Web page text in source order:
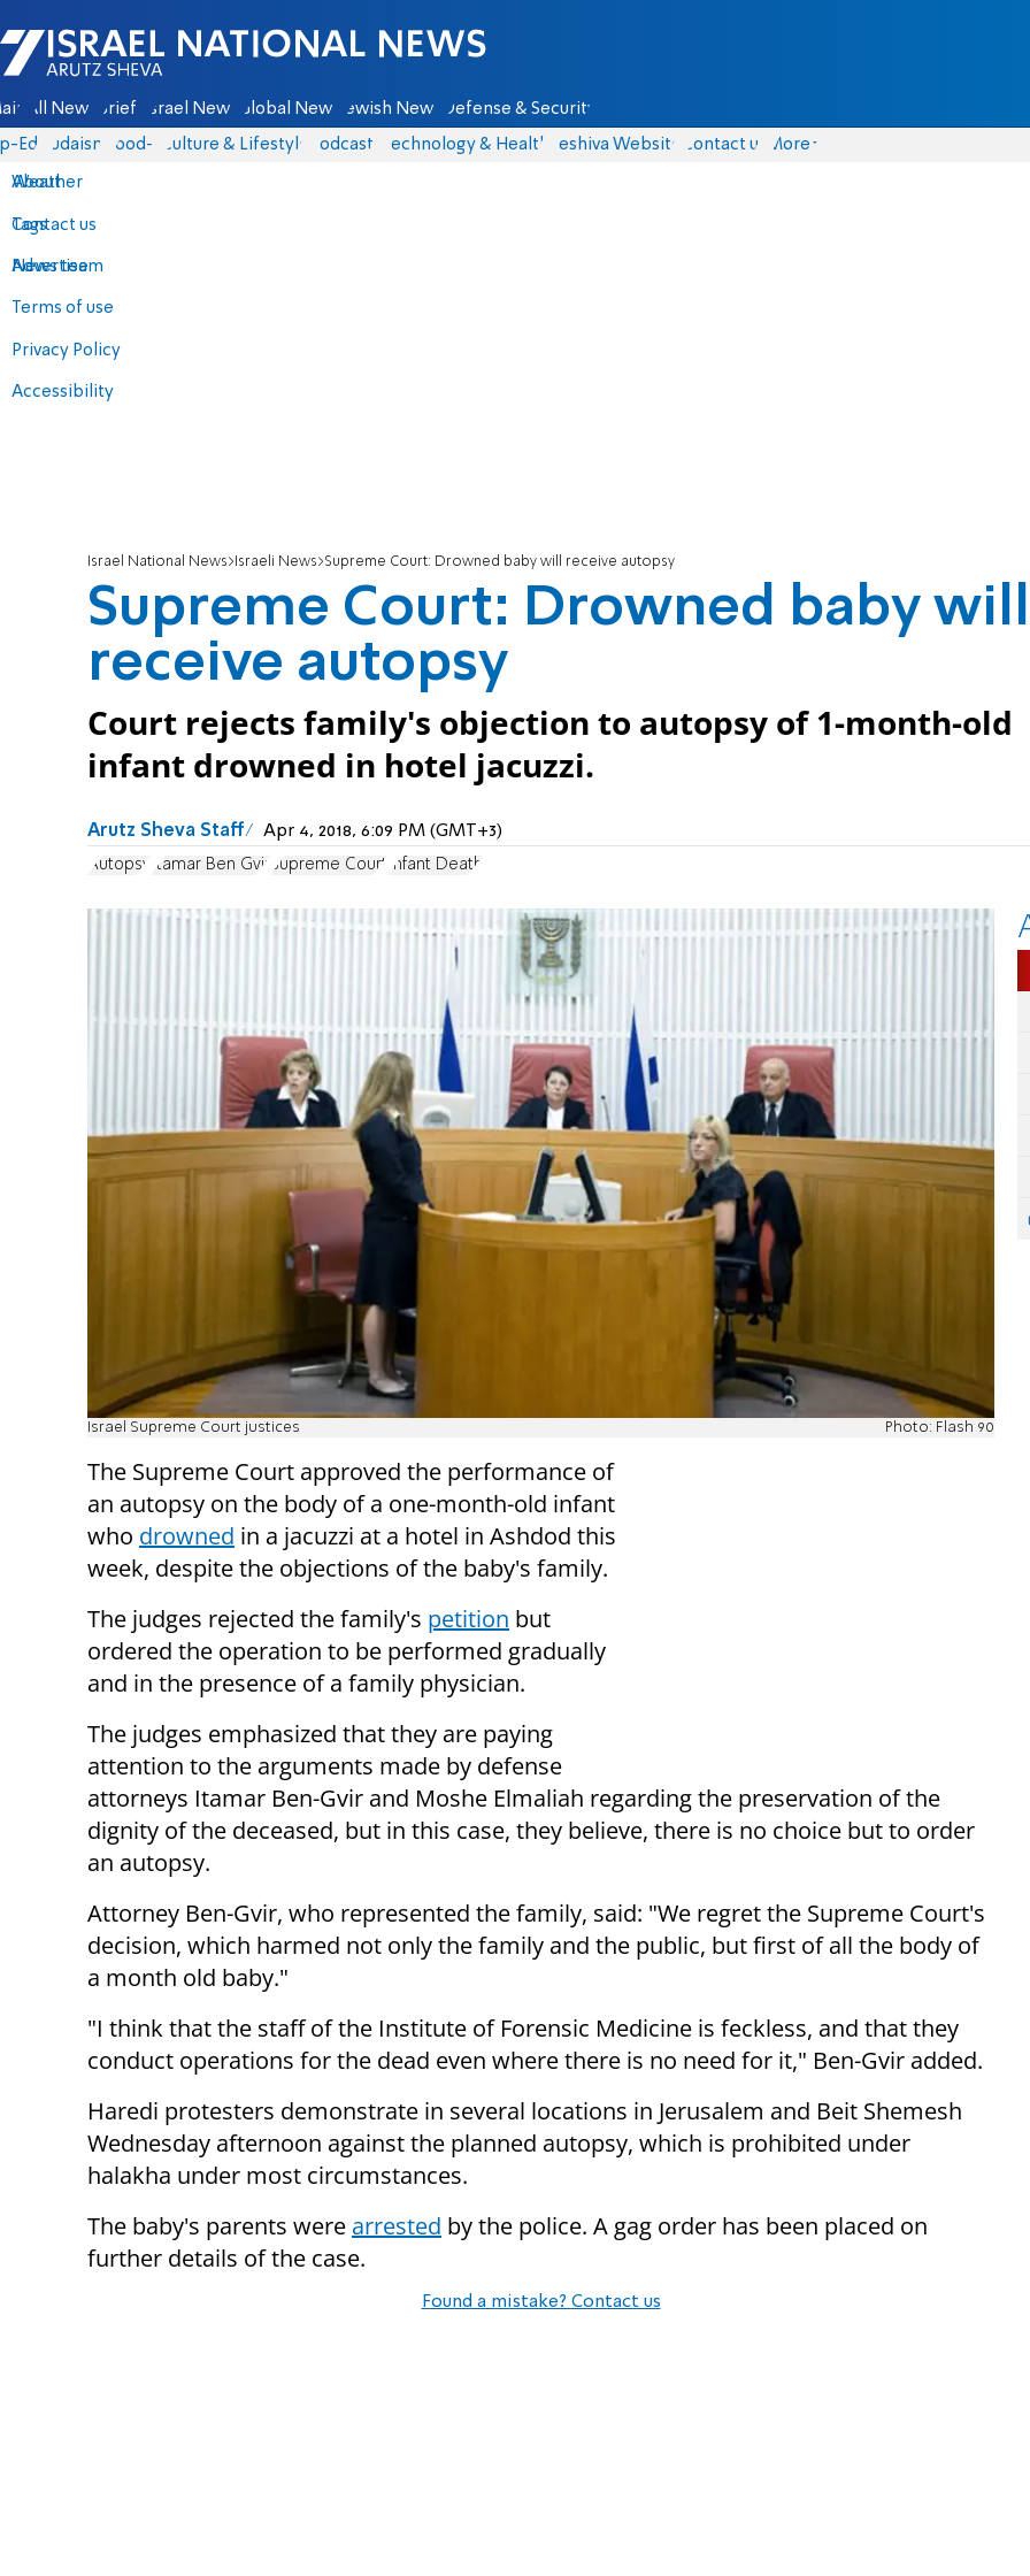
Israel National News - Arutz Sheva
All News Briefs Israel News Global News Jewish News Defense & Security
Eds Judaism food-1 Culture & Lifestyle Podcasts Technology & Health Yeshiva Website Contact us
About
Contact us
Advertise
Terms of use
Privacy Policy
Accessibility
More
Weather
Tags
News team
Israel National News Israeli News Supreme Court: Drowned baby will receive autopsy
Supreme Court: Drowned baby will
receive autopsy
Court rejects family's objection to autopsy of 1-month-old
infant drowned in hotel jacuzzi.
Arutz Sheva Staff Apr 4, 2018, 6:09 PM (GMT+3)
Autopsy Itamar Ben Gvir Supreme Court Infant Death
Israel Supreme Court justices Photo: Flash 90
The Supreme Court approved the performance of
an autopsy on the body of a one-month-old infant
who drowned in a jacuzzi at a hotel in Ashdod this
week, despite the objections of the baby's family.
The judges rejected the family's petition but
ordered the operation to be performed gradually
and in the presence of a family physician.
The judges emphasized that they are paying
attention to the arguments made by defense
attorneys Itamar Ben-Gvir and Moshe Elmaliah regarding the preservation of the
dignity of the deceased, but in this case, they believe, there is no choice but to order
an autopsy.
Attorney Ben-Gvir, who represented the family, said: "We regret the Supreme Court's
decision, which harmed not only the family and the public, but first of all the body of
a month old baby."
"I think that the staff of the Institute of Forensic Medicine is feckless, and that they
conduct operations for the dead even where there is no need for it," Ben-Gvir added.
Haredi protesters demonstrate in several locations in Jerusalem and Beit Shemesh
Wednesday afternoon against the planned autopsy, which is prohibited under
halakha under most circumstances.
The baby's parents were arrested by the police. A gag order has been placed on
further details of the case.
Found a mistake? Contact us